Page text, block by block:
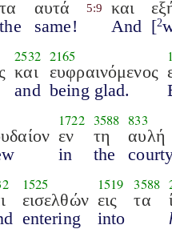
τα
the
αυτά
same!
5:9
και
And [2
2532
και
and
2165
ευφραινόμενος
being glad.
1722
εν
in
3588
τη
the
833
αυλή
1525
εισελθών
entering
1519
εις
into
3588
τα